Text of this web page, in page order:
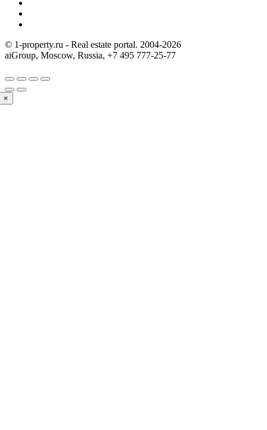
© 1-property.ru - Real estate portal. 2004-2026
aiGroup, Moscow, Russia, +7 495 777-25-77
×